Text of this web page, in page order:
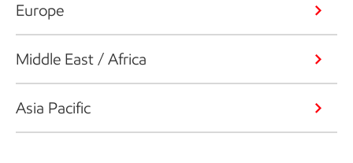
Europe
Middle East / Africa
Asia Pacific